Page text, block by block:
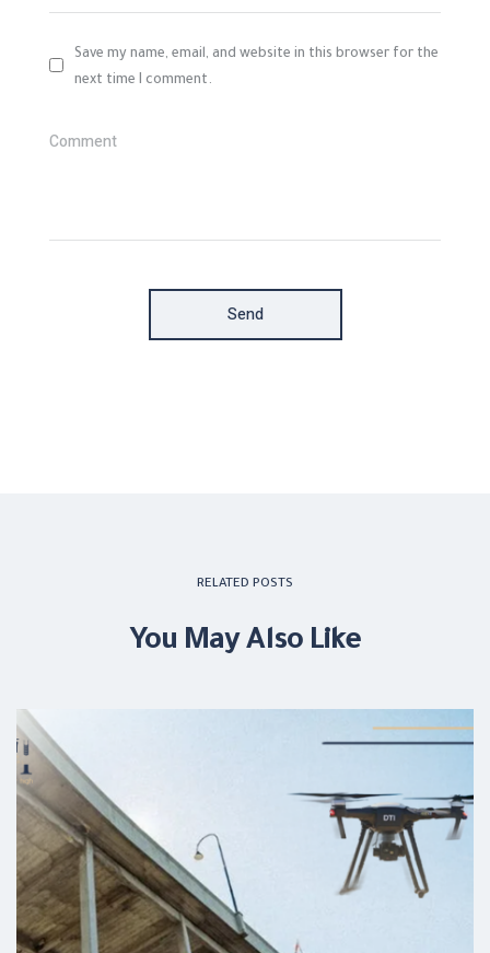
Save my name, email, and website in this browser for the
next time I comment.
Comment
Send
RELATED POSTS
You May Also Like